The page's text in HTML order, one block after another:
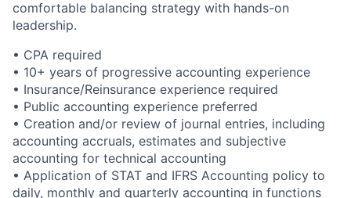
comfortable balancing strategy with hands-on
leadership.
• CPA required
• 10+ years of progressive accounting experience
• Insurance/Reinsurance experience required
• Public accounting experience preferred
• Creation and/or review of journal entries, including
accounting accruals, estimates and subjective
accounting for technical accounting
• Application of STAT and IFRS Accounting policy to
daily, monthly and quarterly accounting in functions